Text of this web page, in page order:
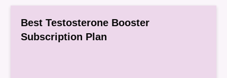
Best Testosterone Booster
Subscription Plan